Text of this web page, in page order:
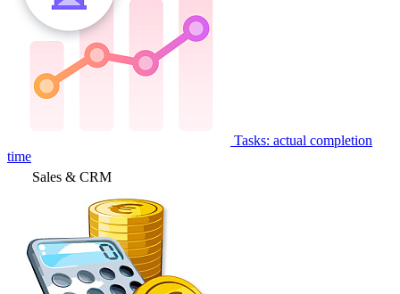
Tasks: actual completion
time
Sales & CRM